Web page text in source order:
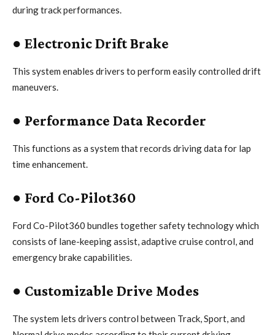
during track performances.
● Electronic Drift Brake
This system enables drivers to perform easily controlled drift
maneuvers.
● Performance Data Recorder
This functions as a system that records driving data for lap
time enhancement.
● Ford Co-Pilot360
Ford Co-Pilot360 bundles together safety technology which
consists of lane-keeping assist, adaptive cruise control, and
emergency brake capabilities.
● Customizable Drive Modes
The system lets drivers control between Track, Sport, and